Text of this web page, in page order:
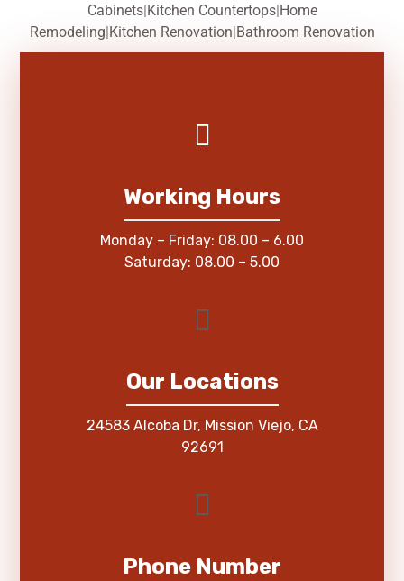
Cabinets| Kitchen Countertops| Home
Remodeling Kitchen Renovation Bathroom Renovation
Working Hours
Monday – Friday: 08.00 – 6.00
Saturday: 08.00 – 5.00
Our Locations
24583 Alcoba Dr, Mission Viejo, CA
92691
Phone Number